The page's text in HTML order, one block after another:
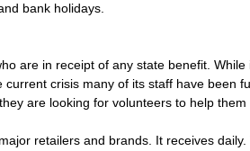
bank holidays.
are in receipt of any state benefit.
crisis many of its staff have been
are looking for volunteers to help
retailers and brands. It receives